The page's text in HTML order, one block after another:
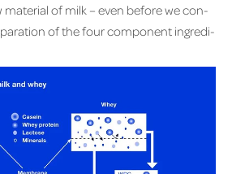
ma­te­r­ial of milk – even be­fore we con­
of the four com­po­nent in­gre­di­